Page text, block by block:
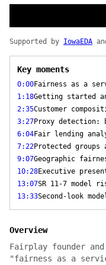
Supported by IowaEDA
Key moments
0:00Fairness as a
1:18Getting started
2:35Customer
3:27Proxy detection:
6:04Fair lending
7:22Protected groups
9:07Geographic
10:28Executive
13:07SR 11-7 model
13:33Second-look
Overview
Fairplay founder and
"fairness as a